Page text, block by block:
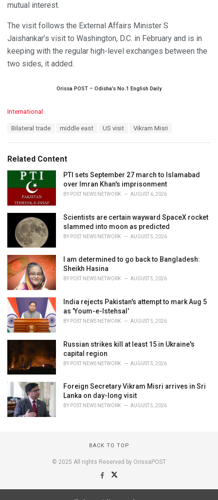
mutual interest.
The visit follows the External Affairs Minister S
Jaishankar’s visit to Washington, D.C. in February and is in
keeping with the regular high-level exchanges between the
two sides, it added.
Orissa POST – Odisha’s No.1 English Daily
C
o
r
i
s
International
:
Bilateral trade middle east US visit Vikram Misri
Related Content
PTI sets September 27 march to Islamabad
over Imran Khan's imprisonment
BY POST NEWS NETWORK AUGUST 6, 2026
Scientists are certain wayward SpaceX rocket
slammed into moon as predicted
BY POST NEWS NETWORK AUGUST 5, 2026
I am determined to go back to Bangladesh:
Sheikh Hasina
BY POST NEWS NETWORK AUGUST 5, 2026
India rejects Pakistan's attempt to mark Aug 5
as 'Youm-e-Istehsal'
BY POST NEWS NETWORK AUGUST 5, 2026
Russian strikes kill at least 15 in Ukraine's
capital region
BY POST NEWS NETWORK AUGUST 5, 2026
Foreign Secretary Vikram Misri arrives in Sri
Lanka on day-long visit
BY POST NEWS NETWORK AUGUST 5, 2026
BACK TO TOP
© 2025 All rights Reserved by OrissaPOST